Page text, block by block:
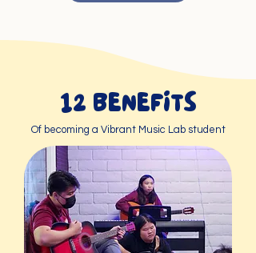
12 BENEFITS
Of becoming a Vibrant Music Lab student